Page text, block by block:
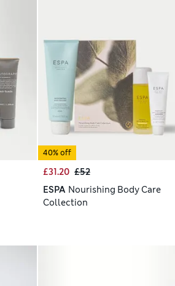
40% off
£31.20 £52
ESPA Nourishing Body Care
Collection